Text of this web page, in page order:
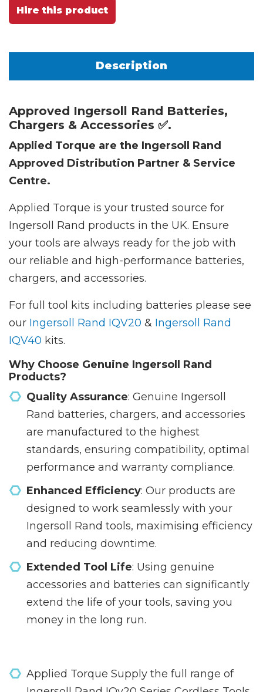
Hire this product
Description
Approved Ingersoll Rand Batteries,
Chargers & Accessories ✅.
Applied Torque are the Ingersoll Rand
Approved Distribution Partner & Service
Centre.
Applied Torque is your trusted source for
Ingersoll Rand products in the UK. Ensure
your tools are always ready for the job with
our reliable and high-performance batteries,
chargers, and accessories.
For full tool kits including batteries please see
our Ingersoll Rand IQV20 & Ingersoll Rand
IQV40 kits.
Why Choose Genuine Ingersoll Rand
Products?
Quality Assurance: Genuine Ingersoll
Rand batteries, chargers, and accessories
are manufactured to the highest
standards, ensuring compatibility, optimal
performance and warranty compliance.
Enhanced Efficiency: Our products are
designed to work seamlessly with your
Ingersoll Rand tools, maximising efficiency
and reducing downtime.
Extended Tool Life: Using genuine
accessories and batteries can significantly
extend the life of your tools, saving you
money in the long run.
Applied Torque Supply the full range of